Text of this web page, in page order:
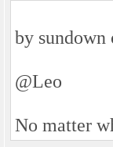
by sundown
@Leo
No matter